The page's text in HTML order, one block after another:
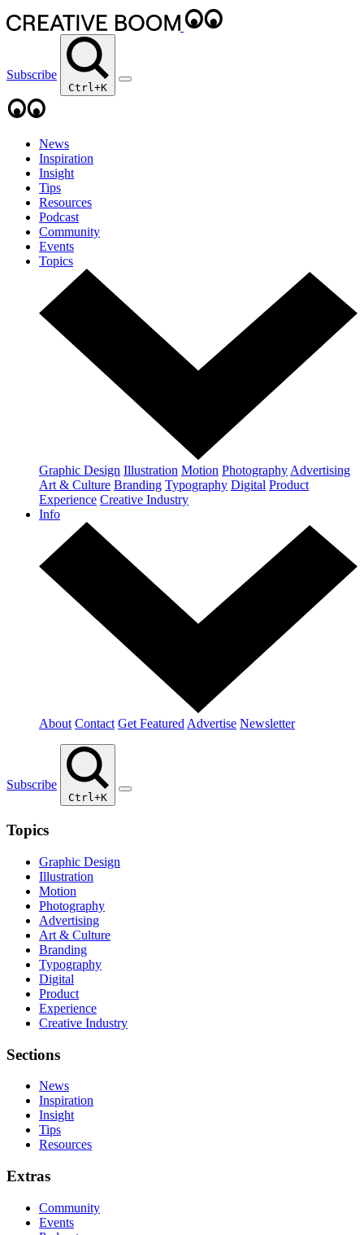
Subscribe
Ctrl+K
News
Inspiration
Insight
Tips
Resources
Podcast
Community
Events
Topics
Graphic Design Illustration Motion Photography Advertising
Art & Culture Branding Typography Digital Product
Experience Creative Industry
Info
About Contact Get Featured Advertise Newsletter
Subscribe
Ctrl+K
Topics
Graphic Design
Illustration
Motion
Photography
Advertising
Art & Culture
Branding
Typography
Digital
Product
Experience
Creative Industry
Sections
News
Inspiration
Insight
Tips
Resources
Extras
Community
Events